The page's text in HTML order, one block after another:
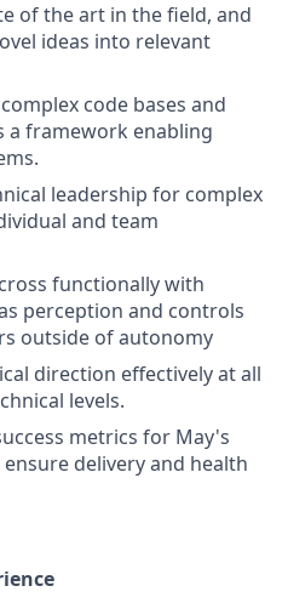
of the art in the field, and
ideas into relevant
code bases and
a framework enabling
leadership for complex
and team
functionally with
perception and controls
outside of autonomy
direction effectively at all
levels.
metrics for May's
delivery and health